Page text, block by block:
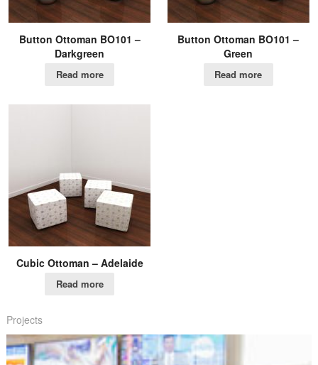
Button Ottoman BO101 –
Darkgreen
Read more
Button Ottoman BO101 –
Green
Read more
Cubic Ottoman – Adelaide
Read more
Projects